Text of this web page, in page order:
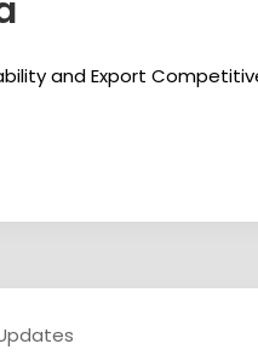
and Export